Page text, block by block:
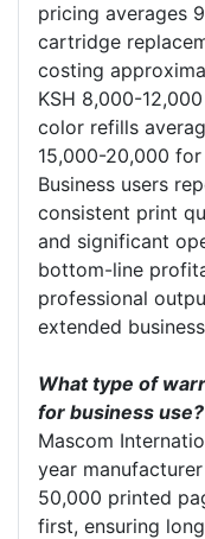
pricing averages
cartridge
costing
KSH 8,000-
color refills
15,000-20,000
Business users
consistent print
and significant
bottom-line
professional
extended
What type of
for business use?
Mascom
year
50,000 printed
first, ensuring